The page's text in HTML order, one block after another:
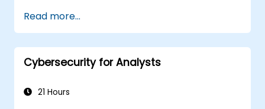
response and security operations.
Evaluate the ethical and operational
considerations of AI in cybersecurity.
Read more...
Cybersecurity for Analysts
21 Hours